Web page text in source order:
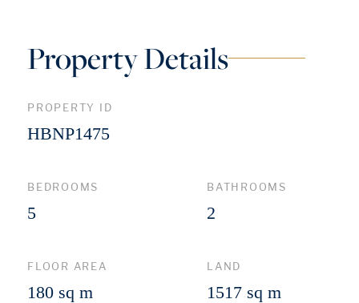
Property Details
PROPERTY ID
HBNP1475
BEDROOMS
5
BATHROOMS
2
FLOOR AREA
180 sq m
LAND
1517 sq m